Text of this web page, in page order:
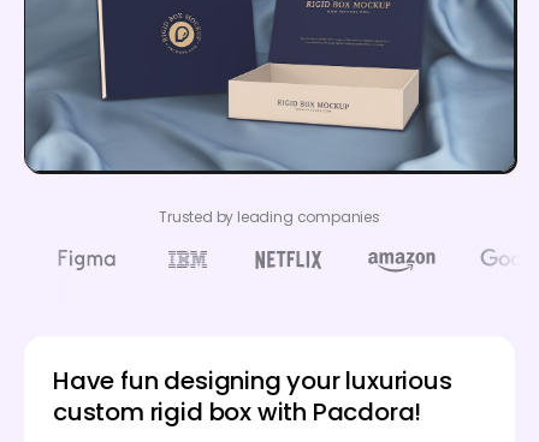
Trusted by leading companies
Have fun designing your luxurious
custom rigid box with Pacdora!